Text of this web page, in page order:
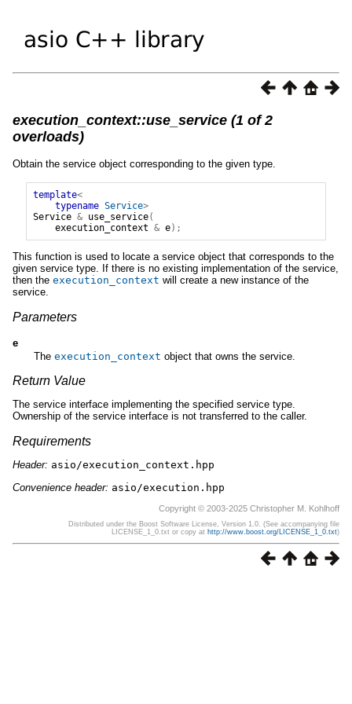
execution_context::use_service (1 of 2
overloads)
Obtain the service object corresponding to the given type.
template<
typename Service>
Service & use_service(
execution_context & e);
This function is used to locate a service object that corresponds to the
given service type. If there is no existing implementation of the service,
then the execution_context will create a new instance of the
service.
Parameters
e
The execution_context object that owns the service.
Return Value
The service interface implementing the specified service type.
Ownership of the service interface is not transferred to the caller.
Requirements
Header: asio/execution_context.hpp
Convenience header: asio/execution.hpp
Copyright © 2003-2025 Christopher M. Kohlhoff
Distributed under the Boost Software License, Version 1.0. (See accompanying file
LICENSE_1_0.txt or copy at http://www.boost.org/LICENSE_1_0.txt)